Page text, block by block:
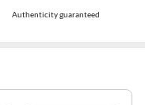
Authenticity guaranteed